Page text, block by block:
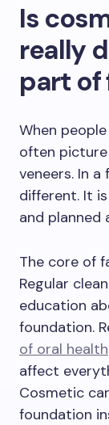
Is
really
part of
When
often
veneers. In
different. It
and planned
The core of
Regular
education
foundation.
of oral health
affect
Cosmetic
foundation